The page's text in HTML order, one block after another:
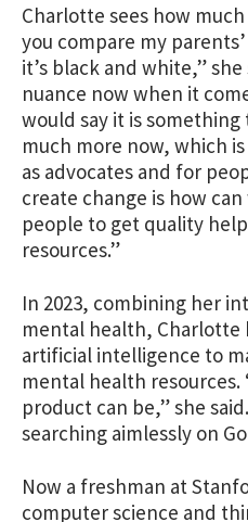
Charlotte sees how
you compare my
it’s black and white,” she
nuance now when it
would say it is
much more now, which
as advocates and for
create change is how
people to get quality
resources.”
In 2023, combining her
mental health, Charlotte
artificial intelligence to
mental health resources.
product can be,” she
searching aimlessly on
Now a freshman at
computer science and